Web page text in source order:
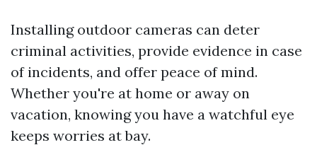
Installing outdoor cameras can deter
criminal activities, provide evidence in case
of incidents, and offer peace of mind.
Whether you're at home or away on
vacation, knowing you have a watchful eye
keeps worries at bay.